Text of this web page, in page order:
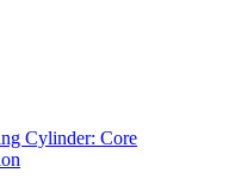
Cylinder: Core